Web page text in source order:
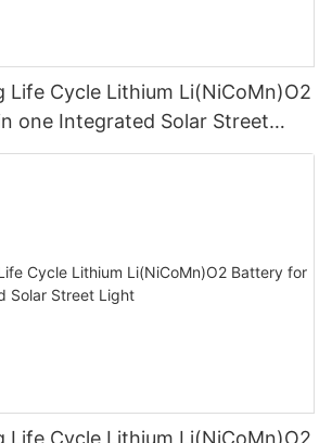
Life Cycle Lithium Li(NiCoMn)O2
one Integrated Solar Street
Life Cycle Lithium Li(NiCoMn)O2